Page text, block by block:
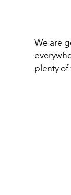
We are
plenty of